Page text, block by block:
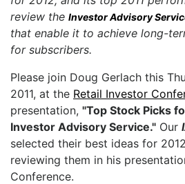
review the Investor Advisory
that enable it to achieve long-
for subscribers.
Please join Doug Gerlach this
2011, at the Retail Investor
presentation, "Top Stock Picks
Investor Advisory Service." Our
selected their best ideas for
reviewing them in his
Conference.